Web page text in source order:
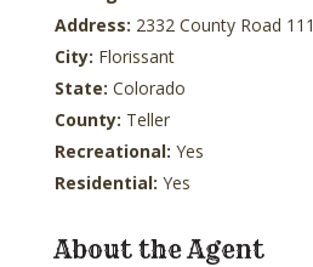
Address: 2332 County Road 111
City: Florissant
State: Colorado
County: Teller
Recreational: Yes
Residential: Yes
About the Agent